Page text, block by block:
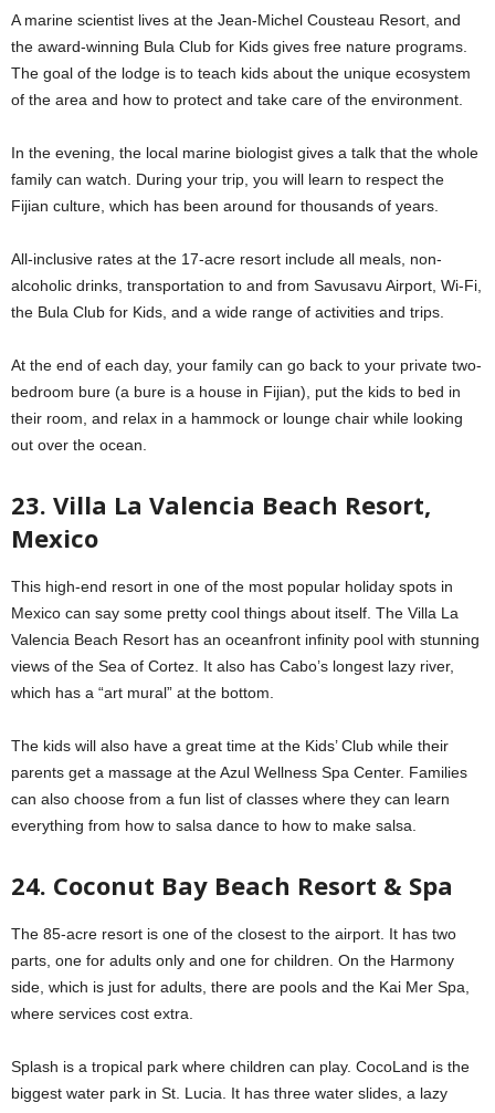
A marine scientist lives at the Jean-Michel Cousteau Resort, and
the award-winning Bula Club for Kids gives free nature programs.
The goal of the lodge is to teach kids about the unique ecosystem
of the area and how to protect and take care of the environment.
In the evening, the local marine biologist gives a talk that the whole
family can watch. During your trip, you will learn to respect the
Fijian culture, which has been around for thousands of years.
All-inclusive rates at the 17-acre resort include all meals, non-
alcoholic drinks, transportation to and from Savusavu Airport, Wi-Fi,
the Bula Club for Kids, and a wide range of activities and trips.
At the end of each day, your family can go back to your private two-
bedroom bure (a bure is a house in Fijian), put the kids to bed in
their room, and relax in a hammock or lounge chair while looking
out over the ocean.
23. Villa La Valencia Beach Resort,
Mexico
This high-end resort in one of the most popular holiday spots in
Mexico can say some pretty cool things about itself. The Villa La
Valencia Beach Resort has an oceanfront infinity pool with stunning
views of the Sea of Cortez. It also has Cabo’s longest lazy river,
which has a “art mural” at the bottom.
The kids will also have a great time at the Kids’ Club while their
parents get a massage at the Azul Wellness Spa Center. Families
can also choose from a fun list of classes where they can learn
everything from how to salsa dance to how to make salsa.
24. Coconut Bay Beach Resort & Spa
The 85-acre resort is one of the closest to the airport. It has two
parts, one for adults only and one for children. On the Harmony
side, which is just for adults, there are pools and the Kai Mer Spa,
where services cost extra.
Splash is a tropical park where children can play. CocoLand is the
biggest water park in St. Lucia. It has three water slides, a lazy